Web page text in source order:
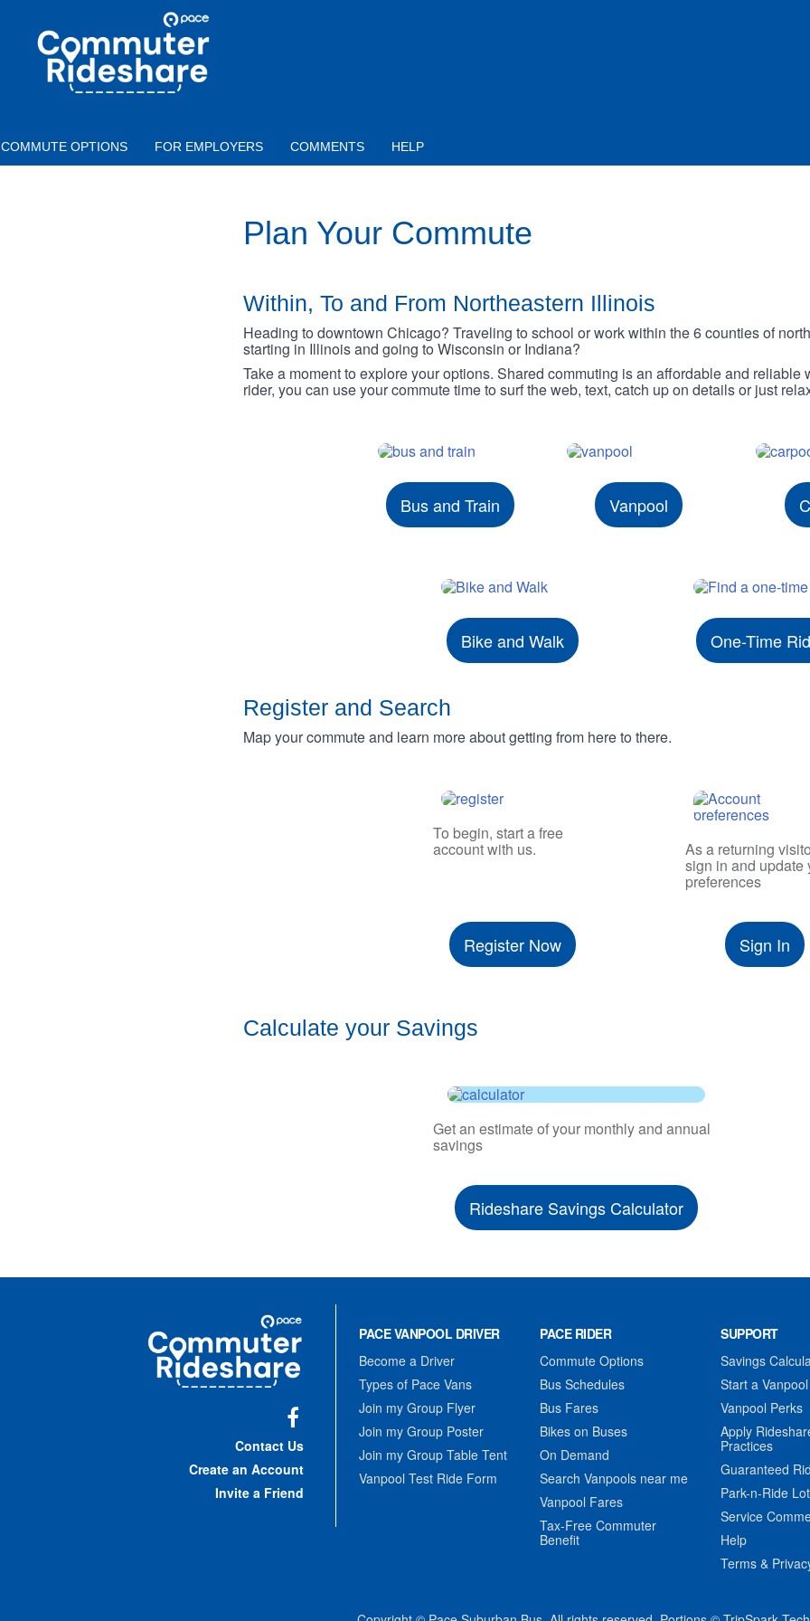
COMMUTER
RIDESHARE
COMMUTE OPTIONS FOR EMPLOYERS COMMENTS HELP
Plan Your Commute
Within, To and From Northeastern Illinois
Heading to downtown Chicago? Traveling to school or work within the 6 counties of
starting in Illinois and going to Wisconsin or Indiana?
Take a moment to explore your options. Shared commuting is an affordable and reliable
rider, you can use your commute time to surf the web, text, catch up on details or just
Bus and Train Vanpool
Bike and Walk One-Time
Register and Search
Map your commute and learn more about getting from here to there.
To begin, start a free
account with us.
Register Now
As a returning
sign in and update
preferences
Sign In
Calculate your Savings
Get an estimate of your monthly and annual
savings
Rideshare Savings Calculator
Commuter
Rideshare
Contact Us
Create an Account
Invite a Friend
PACE VANPOOL DRIVER
Become a Driver
Types of Pace Vans
Join my Group Flyer
Join my Group Poster
Join my Group Table Tent
Vanpool Test Ride Form
PACE RIDER
Commute Options
Bus Schedules
Bus Fares
Bikes on Buses
On Demand
Search Vanpools near me
Vanpool Fares
Tax-Free Commuter
Benefit
SUPPORT
Savings
Start a Vanpool
Vanpool Perks
Apply
Practices
Guaranteed
Park-n-Ride
Service
Help
Terms &